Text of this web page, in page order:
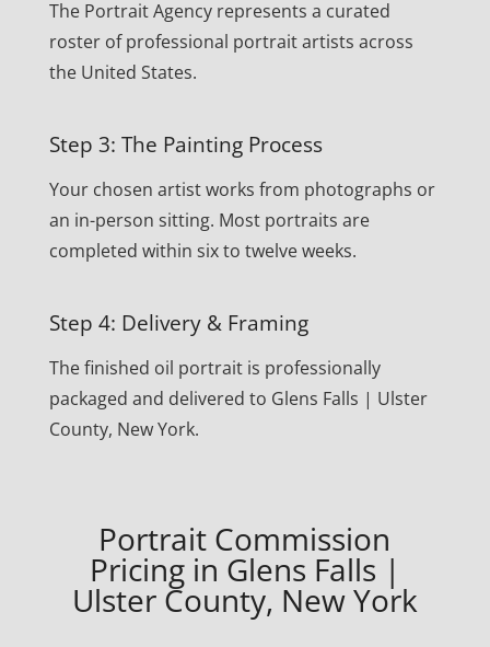
The Portrait Agency represents a curated
roster of professional portrait artists across
the United States.
Step 3: The Painting Process
Your chosen artist works from photographs or
an in-person sitting. Most portraits are
completed within six to twelve weeks.
Step 4: Delivery & Framing
The finished oil portrait is professionally
packaged and delivered to Glens Falls | Ulster
County, New York.
Portrait Commission
Pricing in Glens Falls |
Ulster County, New York